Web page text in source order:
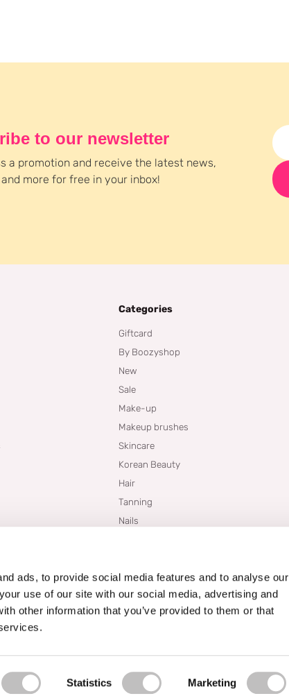
ads, to provide social media features and to analyse our
use of our site with our social media, advertising and
other information that you’ve provided to them or that
Statistics Marketing
to our newsletter
a promotion and receive the latest news,
more for free in your inbox!
Categories
Giftcard
By Boozyshop
New
Sale
Make-up
Makeup brushes
Skincare
Korean Beauty
Hair
Tanning
Nails
Blogs